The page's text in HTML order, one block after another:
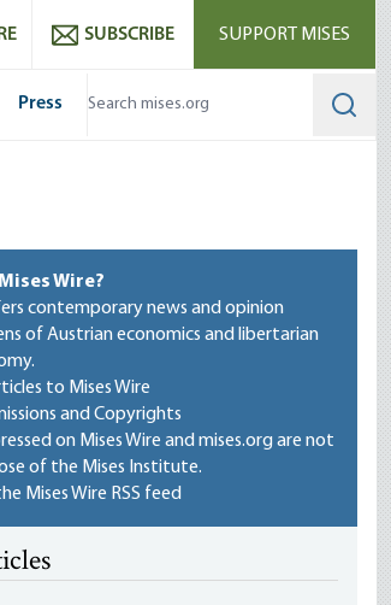
SUBSCRIBE SUPPORT MISES
Press
Wire?
contemporary news and opinion
of Austrian economics and libertarian
to Mises Wire
and Copyrights
on Mises Wire and mises.org are not
of the Mises Institute.
Mises Wire RSS feed